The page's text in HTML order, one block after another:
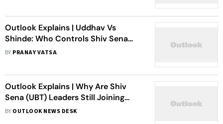
Outlook Explains | Uddhav Vs
Shinde: Who Controls Shiv Sena
Today?
BY PRANAY VATSA
Outlook Explains | Why Are Shiv
Sena (UBT) Leaders Still Joining
Eknath Shinde?
BY OUTLOOK NEWS DESK